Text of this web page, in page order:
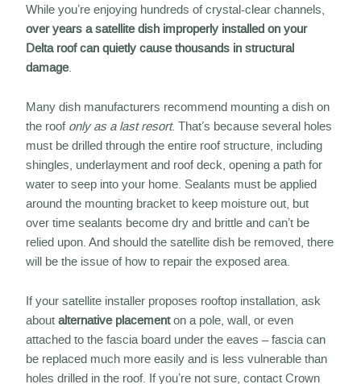
While you’re enjoying hundreds of crystal-clear channels,
over years a satellite dish improperly installed on your
Delta roof can quietly cause thousands in structural
damage.
Many dish manufacturers recommend mounting a dish on
the roof only as a last resort. That’s because several holes
must be drilled through the entire roof structure, including
shingles, underlayment and roof deck, opening a path for
water to seep into your home. Sealants must be applied
around the mounting bracket to keep moisture out, but
over time sealants become dry and brittle and can’t be
relied upon. And should the satellite dish be removed, there
will be the issue of how to repair the exposed area.
If your satellite installer proposes rooftop installation, ask
aboutalternative placementon a pole, wall, or even
attached to the fascia board under the eaves – fascia can
be replaced much more easily and is less vulnerable than
holes drilled in the roof. If you’re not sure, contact Crown